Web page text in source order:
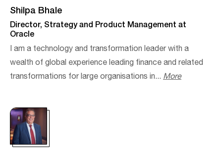
Shilpa Bhale
Director, Strategy and Product Management at
Oracle
I am a technology and transformation leader with a
wealth of global experience leading finance and related
transformations for large organisations in... More